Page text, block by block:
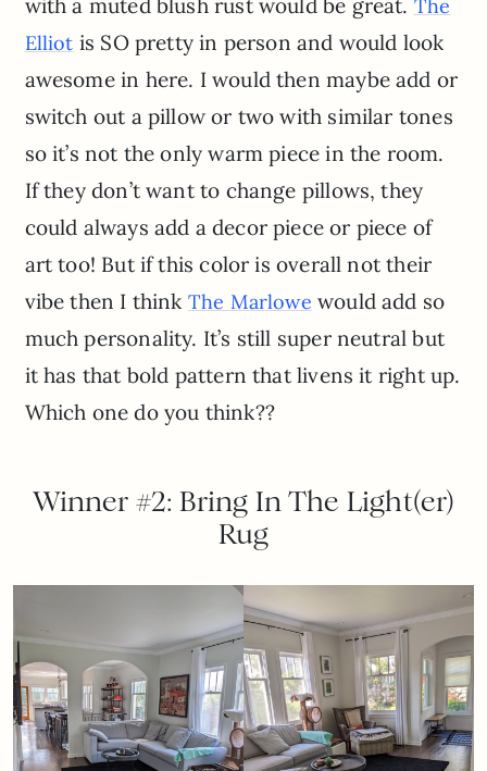
with a muted blush rust would be great. The
Elliot is SO pretty in person and would look
awesome in here. I would then maybe add or
switch out a pillow or two with similar tones
so it’s not the only warm piece in the room.
If they don’t want to change pillows, they
could always add a decor piece or piece of
art too! But if this color is overall not their
vibe then I think The Marlowe would add so
much personality. It’s still super neutral but
it has that bold pattern that livens it right up.
Which one do you think??
Winner #2: Bring In The Light(er)
Rug